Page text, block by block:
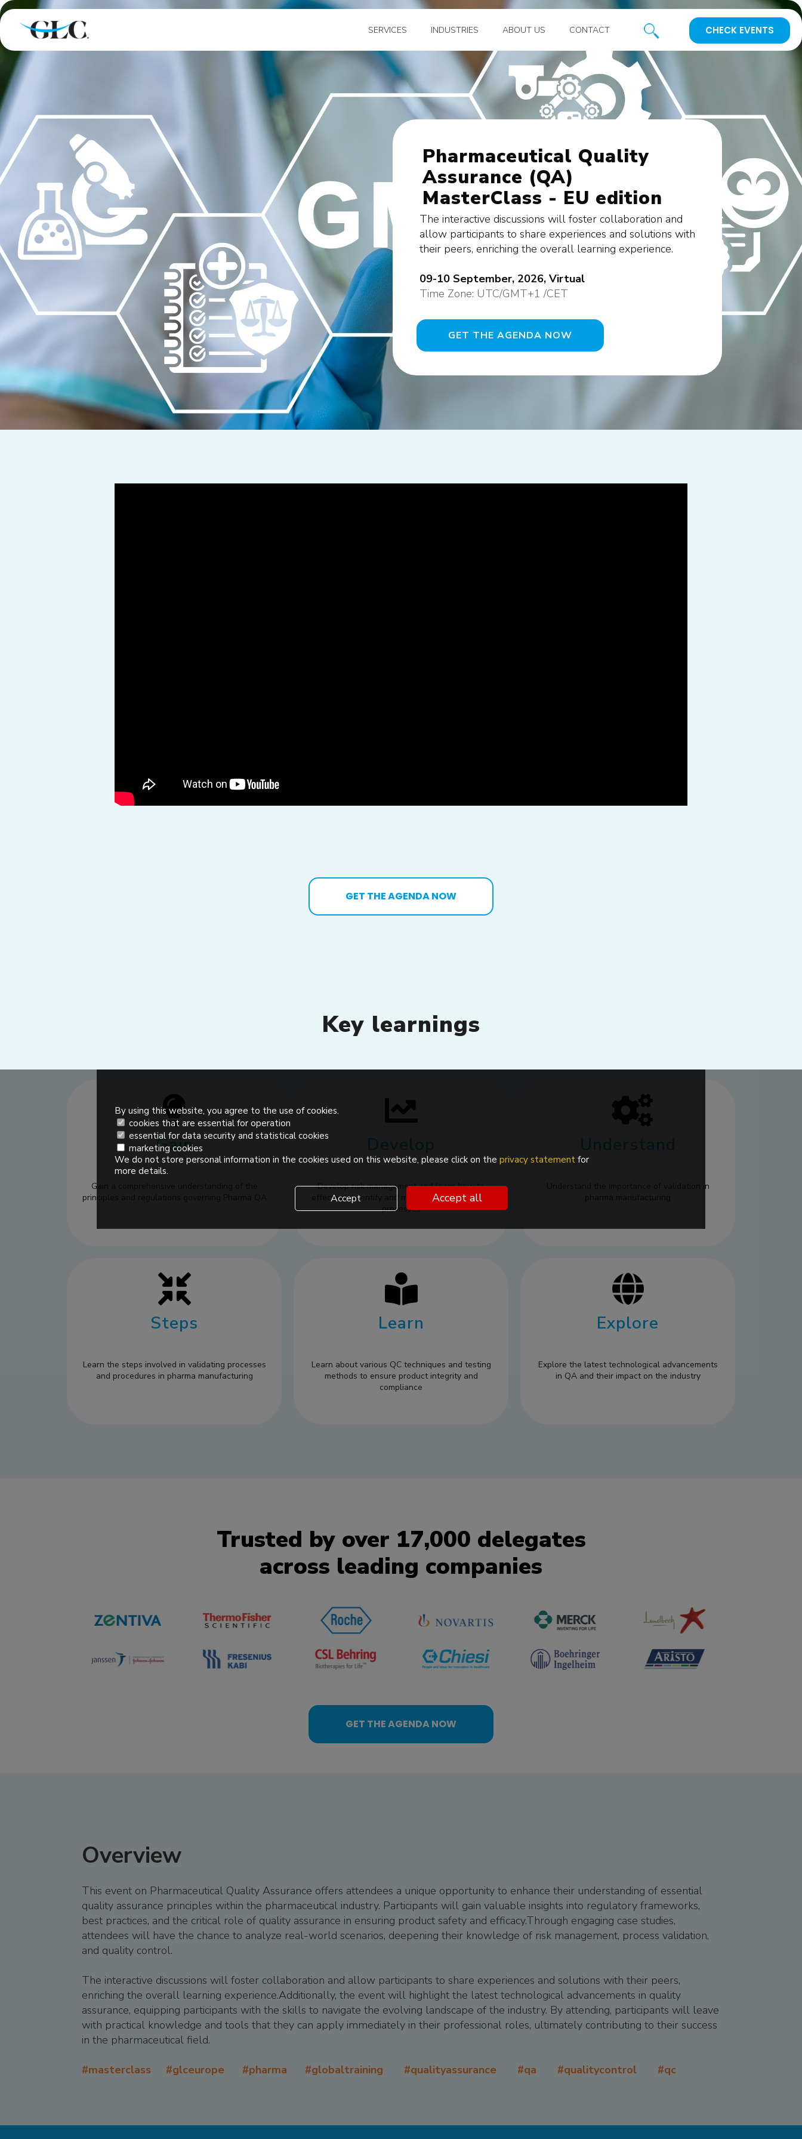
SERVICES INDUSTRIES ABOUT US CONTACT CHECK EVENTS
Pharmaceutical Quality
Assurance (QA)
MasterClass - EU edition
The interactive discussions will foster collaboration and
allow participants to share experiences and solutions with
their peers, enriching the overall learning experience.
09-10 September, 2026, Virtual
Time Zone: UTC/GMT+1 /CET
GET THE AGENDA NOW
GET THE AGENDA NOW
Key learnings
Gain
Gain a comprehensive understanding of the
principles and regulations governing Pharma QA
Develop
Develop risk management and learn how to
effectively identify and mitigate risks in pharma
processes
Understand
Understand the importance of validation in
Steps
Learn the steps involved in validating processes
and procedures in pharma manufacturing
Learn
Learn about various QC techniques and testing
methods to ensure product integrity and
compliance
Explore
Explore the latest technological advancements
in QA and their impact on the industry
Trusted by over 17,000 delegates
across leading companies
GET THE AGENDA NOW
Overview
This event on Pharmaceutical Quality Assurance offers attendees a unique opportunity to enhance their understanding of essential
quality assurance principles within the pharmaceutical industry. Participants will gain valuable insights into regulatory frameworks,
best practices, and the critical role of quality assurance in ensuring product safety and efficacy.Through engaging case studies,
attendees will have the chance to analyze real-world scenarios, deepening their knowledge of risk management, process validation,
and quality control.
The interactive discussions will foster collaboration and allow participants to share experiences and solutions with their peers,
enriching the overall learning experience.Additionally, the event will highlight the latest technological advancements in quality
assurance, equipping participants with the skills to navigate the evolving landscape of the industry. By attending, participants will leave
with practical knowledge and tools that they can apply immediately in their professional roles, ultimately contributing to their success
in the pharmaceutical field.
#masterclass #glceurope #pharma #globaltraining #qualityassurance #qa #qualitycontrol #qc
By using this website, you agree to the use of cookies.
cookies that are essential for operation
essential for data security and statistical cookies
marketing cookies
We do not store personal information in the cookies used on this website, please click on the privacy statement for
more details.
Accept Accept all